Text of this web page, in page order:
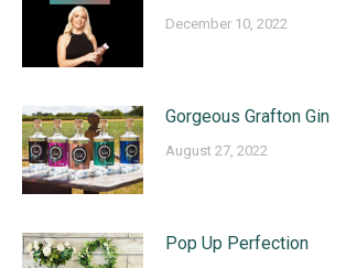
December 10, 2022
Gorgeous Grafton Gin
August 27, 2022
Pop Up Perfection